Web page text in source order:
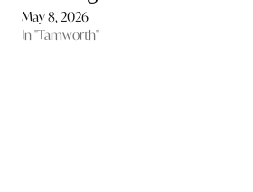
May 8, 2026
In "Tamworth"